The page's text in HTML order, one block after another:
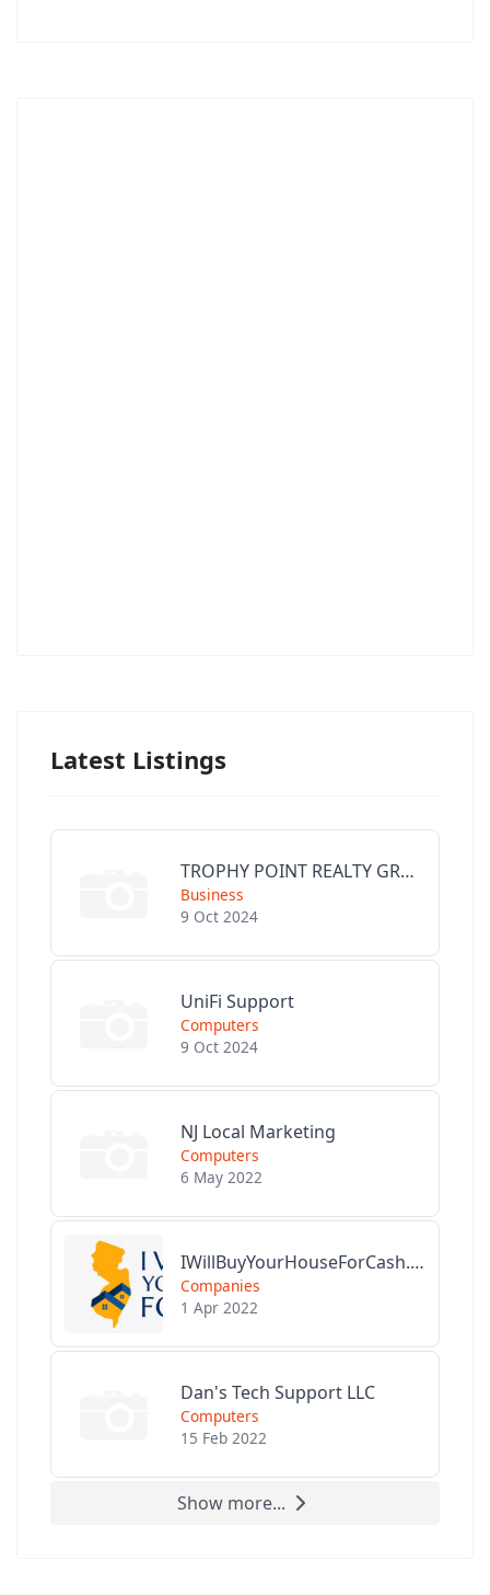
Latest Listings
TROPHY POINT REALTY GROUP
Business
9 Oct 2024
UniFi Support
Computers
9 Oct 2024
NJ Local Marketing
Computers
6 May 2022
IWillBuyYourHouseForCash.com
Companies
1 Apr 2022
Dan's Tech Support LLC
Computers
15 Feb 2022
Show more...